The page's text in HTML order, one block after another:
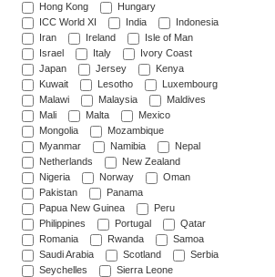
Hong Kong
Hungary
ICC World XI
India
Indonesia
Iran
Ireland
Isle of Man
Israel
Italy
Ivory Coast
Japan
Jersey
Kenya
Kuwait
Lesotho
Luxembourg
Malawi
Malaysia
Maldives
Mali
Malta
Mexico
Mongolia
Mozambique
Myanmar
Namibia
Nepal
Netherlands
New Zealand
Nigeria
Norway
Oman
Pakistan
Panama
Papua New Guinea
Peru
Philippines
Portugal
Qatar
Romania
Rwanda
Samoa
Saudi Arabia
Scotland
Serbia
Seychelles
Sierra Leone